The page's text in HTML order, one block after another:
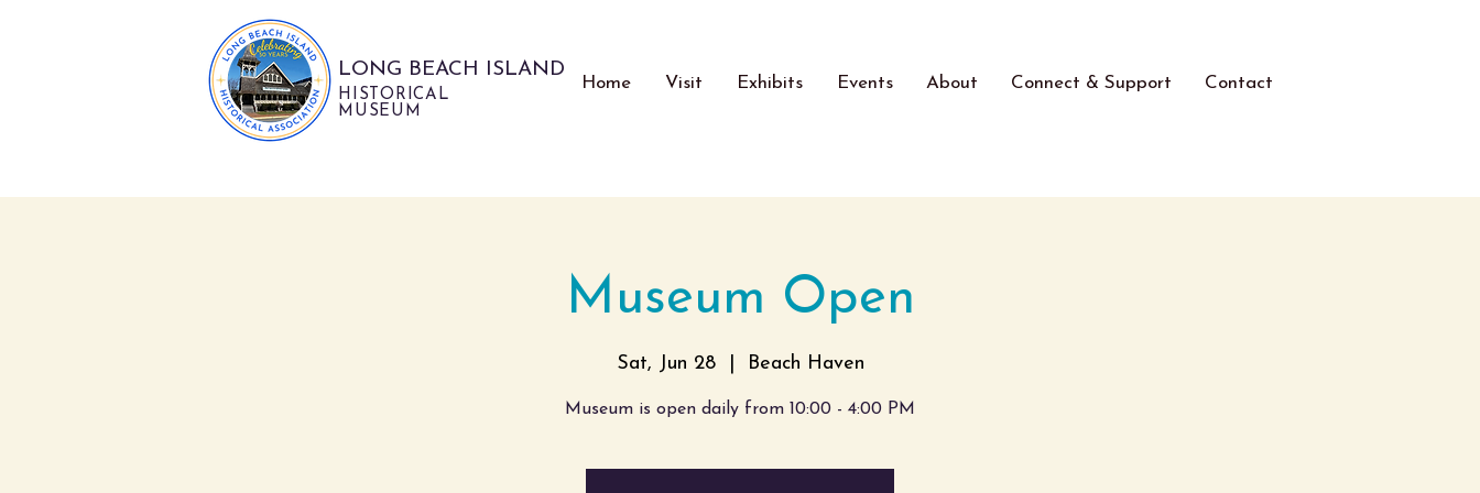
LONG BEACH ISLAND
HISTORICAL
MUSEUM
Home Visit Exhibits Events About Connect & Support Contact
Museum Open
Sat, Jun 28
  |
Beach Haven
Museum is open daily from 10:00 - 4:00 PM